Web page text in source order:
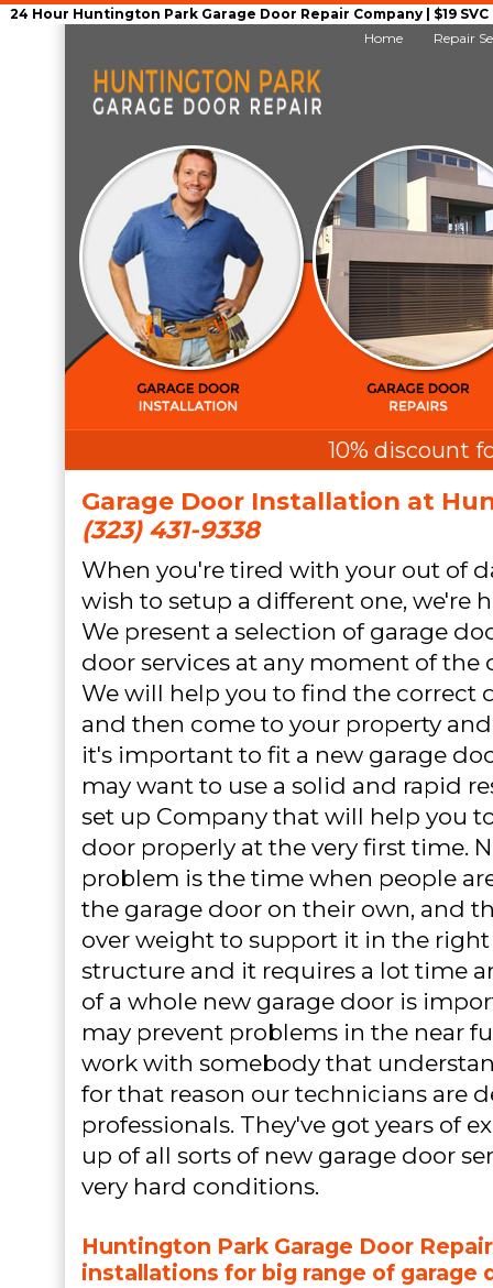
24 Hour Huntington Park Garage Door Repair Company | $19
Home
Repair
10% discount
Garage Door Installation at
(323) 431-9338
When you're tired with your out of
wish to setup a different one, we're
We present a selection of garage
door services at any moment of the
We will help you to find the correct
and then come to your property
it's important to fit a new garage
may want to use a solid and rapid
set up Company that will help you
door properly at the very first time.
problem is the time when people
the garage door on their own, and
over weight to support it in the
structure and it requires a lot time
of a whole new garage door is
may prevent problems in the near
work with somebody that
for that reason our technicians are
professionals. They've got years of
up of all sorts of new garage door
very hard conditions.
Huntington Park Garage Door
installations for big range of garage